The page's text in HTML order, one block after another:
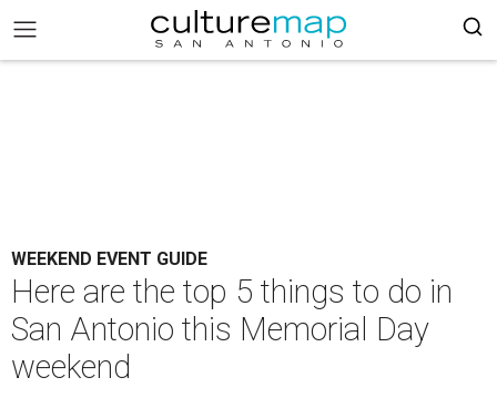
WEEKEND EVENT GUIDE
Here are the top 5 things to do in
San Antonio this Memorial Day
weekend